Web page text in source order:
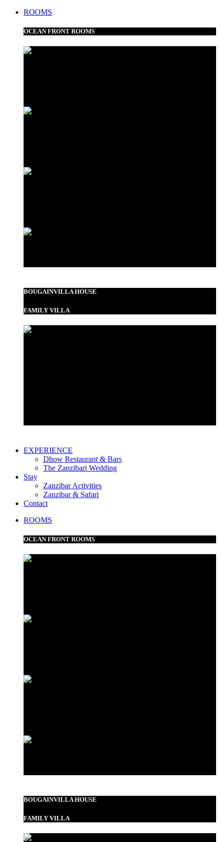
ROOMS
OCEAN FRONT ROOMS
BOUGAINVILLA HOUSE
FAMILY VILLA
EXPERIENCE
Dhow Restaurant & Bars
The Zanzibari Wedding
Stay
Zanzibar Activities
Zanzibar & Safari
Contact
ROOMS
OCEAN FRONT ROOMS
BOUGAINVILLA HOUSE
FAMILY VILLA